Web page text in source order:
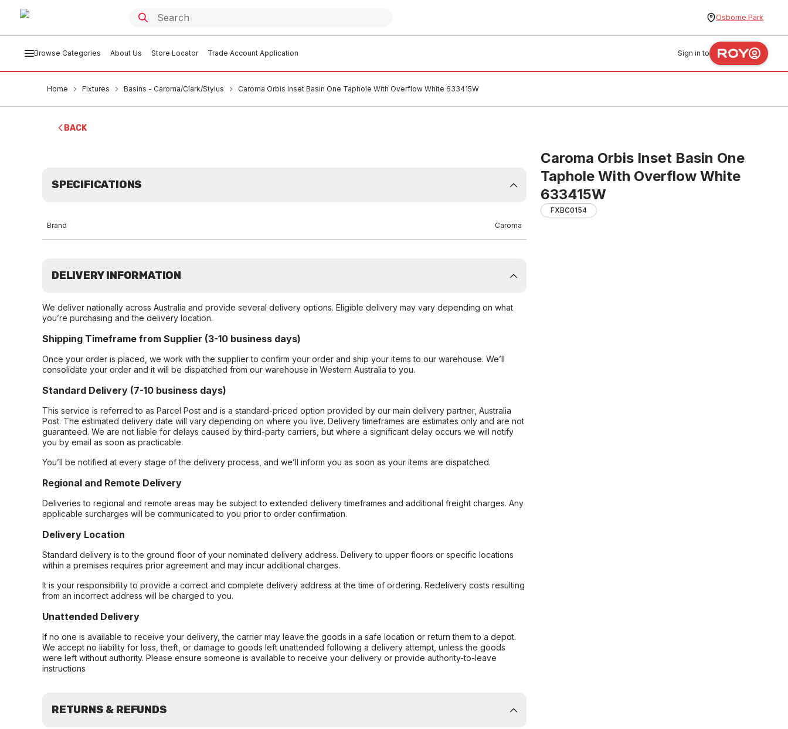
Osborne Park
Browse Categories About Us Store Locator Trade Account Application Sign in to
Home Fixtures Basins - Caroma/Clark/Stylus Caroma Orbis Inset Basin One Taphole With Overflow White 633415W
BACK
Caroma Orbis Inset Basin One
Taphole With Overflow White
633415W
FXBC0154
SPECIFICATIONS
Brand Caroma
DELIVERY INFORMATION
We deliver nationally across Australia and provide several delivery options. Eligible delivery may vary depending on what
you’re purchasing and the delivery location.
Shipping Timeframe from Supplier (3-10 business days)
Once your order is placed, we work with the supplier to confirm your order and ship your items to our warehouse. We’ll
consolidate your order and it will be dispatched from our warehouse in Western Australia to you.
Standard Delivery (7-10 business days)
This service is referred to as Parcel Post and is a standard-priced option provided by our main delivery partner, Australia
Post. The estimated delivery date will vary depending on where you live. Delivery timeframes are estimates only and are not
guaranteed. We are not liable for delays caused by third-party carriers, but where a significant delay occurs we will notify
you by email as soon as practicable.
You’ll be notified at every stage of the delivery process, and we’ll inform you as soon as your items are dispatched.
Regional and Remote Delivery
Deliveries to regional and remote areas may be subject to extended delivery timeframes and additional freight charges. Any
applicable surcharges will be communicated to you prior to order confirmation.
Delivery Location
Standard delivery is to the ground floor of your nominated delivery address. Delivery to upper floors or specific locations
within a premises requires prior agreement and may incur additional charges.
It is your responsibility to provide a correct and complete delivery address at the time of ordering. Redelivery costs resulting
from an incorrect address will be charged to you.
Unattended Delivery
If no one is available to receive your delivery, the carrier may leave the goods in a safe location or return them to a depot.
We accept no liability for loss, theft, or damage to goods left unattended following a delivery attempt, unless the goods
were left without authority. Please ensure someone is available to receive your delivery or provide authority-to-leave
instructions
RETURNS & REFUNDS